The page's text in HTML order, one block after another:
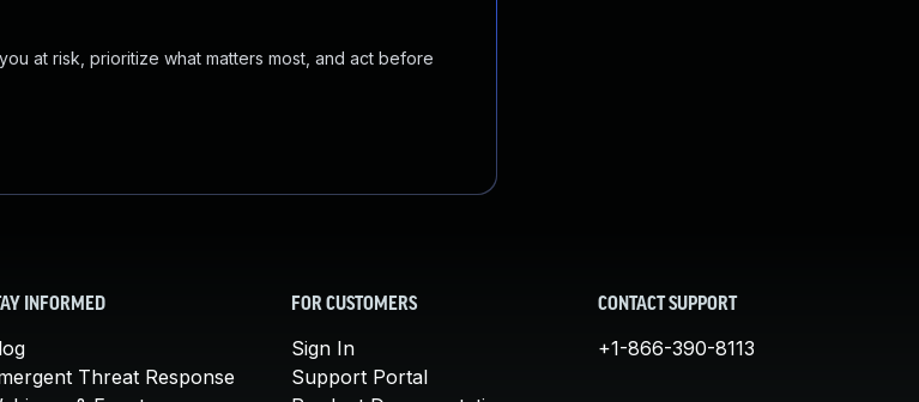
at risk, prioritize what matters most, and act before
INFORMED
Threat Response
FOR CUSTOMERS
Sign In
Support Portal
CONTACT SUPPORT
+1-866-390-8113